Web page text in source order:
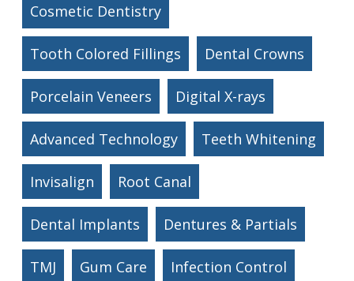
Cosmetic Dentistry
Tooth Colored Fillings Dental Crowns
Porcelain Veneers Digital X-rays
Advanced Technology Teeth Whitening
Invisalign Root Canal
Dental Implants Dentures & Partials
TMJ Gum Care Infection Control